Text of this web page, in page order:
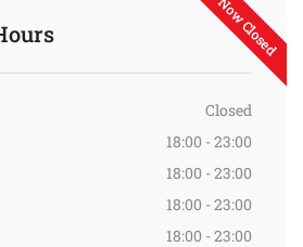
Now Closed
Closed
18:00 - 23:00
18:00 - 23:00
18:00 - 23:00
18:00 - 23:00